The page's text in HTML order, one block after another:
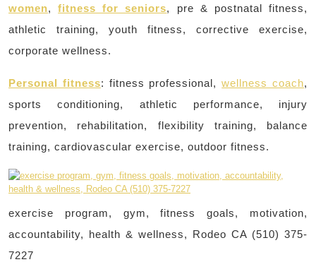
women,fitness for seniors, pre & postnatal fitness,
athletic training, youth fitness, corrective exercise,
corporate wellness.
Personal fitness: fitness professional,wellness coach,
sports conditioning, athletic performance, injury
prevention, rehabilitation, flexibility training, balance
training, cardiovascular exercise, outdoor fitness.
exercise program, gym, fitness goals, motivation,
accountability, health & wellness, Rodeo CA (510) 375-
7227